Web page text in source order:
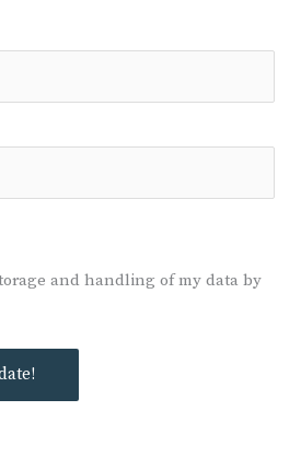
and handling of my data by